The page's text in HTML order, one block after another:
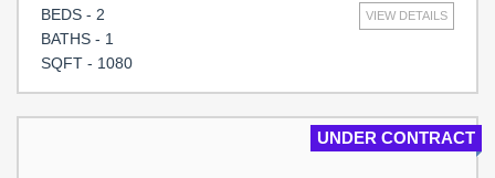
countertops; all kitchen appliances convey, making it
move-in ready or an excellent investment opportunity.
community has lots of mature trees and sidewalks
VIEW DETAILS
BEDS - 2
BATHS - 1
SQFT - 1080
UNDER CONTRACT